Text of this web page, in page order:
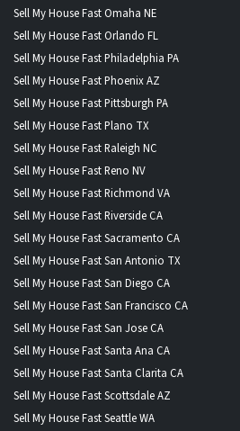
Sell My House Fast Omaha NE
Sell My House Fast Orlando FL
Sell My House Fast Philadelphia PA
Sell My House Fast Phoenix AZ
Sell My House Fast Pittsburgh PA
Sell My House Fast Plano TX
Sell My House Fast Raleigh NC
Sell My House Fast Reno NV
Sell My House Fast Richmond VA
Sell My House Fast Riverside CA
Sell My House Fast Sacramento CA
Sell My House Fast San Antonio TX
Sell My House Fast San Diego CA
Sell My House Fast San Francisco CA
Sell My House Fast San Jose CA
Sell My House Fast Santa Ana CA
Sell My House Fast Santa Clarita CA
Sell My House Fast Scottsdale AZ
Sell My House Fast Seattle WA